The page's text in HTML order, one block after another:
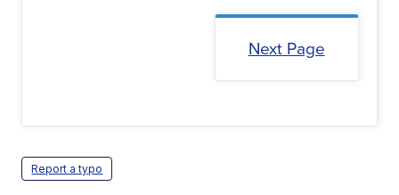
Next Page
Report a typo